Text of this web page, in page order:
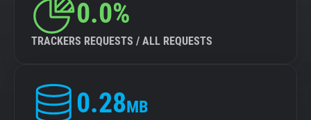
0.0%
TRACKERS REQUESTS / ALL REQUESTS
0.28MB